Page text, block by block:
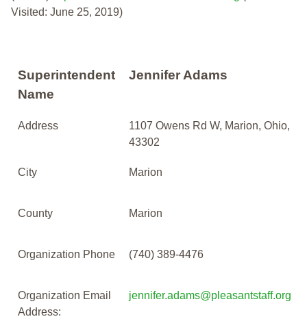
Visited: June 25, 2019)
Superintendent
Name
Jennifer Adams
Address
1107 Owens Rd W, Marion, Ohio,
43302
City Marion
County Marion
Organization Phone (740) 389-4476
Organization Email
Address:
jennifer.adams@pleasantstaff.org